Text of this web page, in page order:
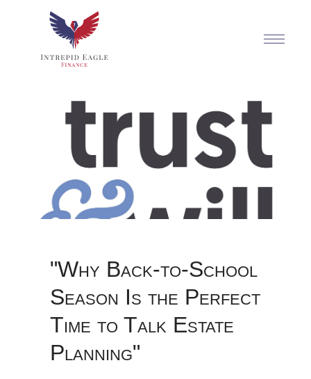
"Why Back-to-School
Season Is the Perfect
Time to Talk Estate
Planning"